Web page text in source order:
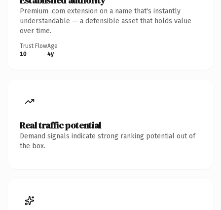
Premium .com extension on a name that's instantly
understandable — a defensible asset that holds value
over time.
Trust Flow
10
Age
4y
Real traffic potential
Demand signals indicate strong ranking potential out of
the box.